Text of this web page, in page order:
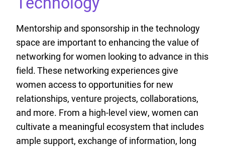
Mentorship and sponsorship in the technology
space are important to enhancing the value of
networking for women looking to advance in this
field. These networking experiences give
women access to opportunities for new
relationships, venture projects, collaborations,
and more. From a high-level view, women can
cultivate a meaningful ecosystem that includes
ample support, exchange of information, long